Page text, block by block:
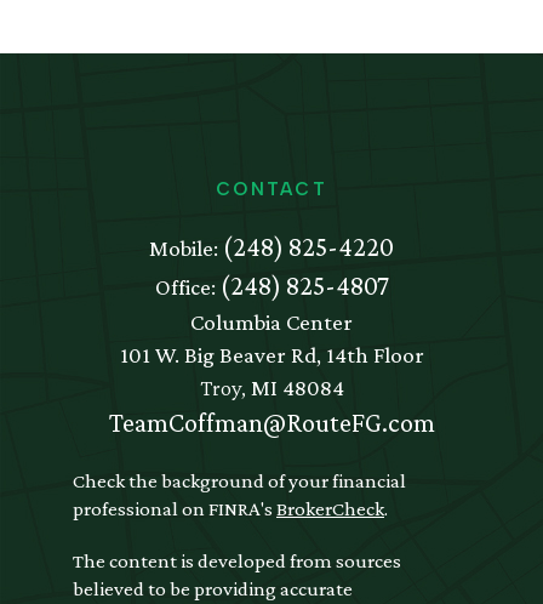
CONTACT
Mobile: (248) 825-4220
Office: (248) 825-4807
Columbia Center
101 W. Big Beaver Rd, 14th Floor
Troy, MI 48084
TeamCoffman@RouteFG.com
Check the background of your financial
professional on FINRA's BrokerCheck.
The content is developed from sources
believed to be providing accurate